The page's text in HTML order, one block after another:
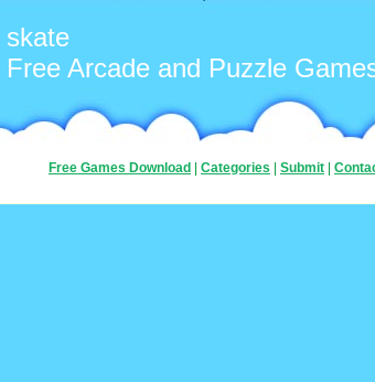
skate
Free Arcade and Puzzle
Free Games Download Categories Submit